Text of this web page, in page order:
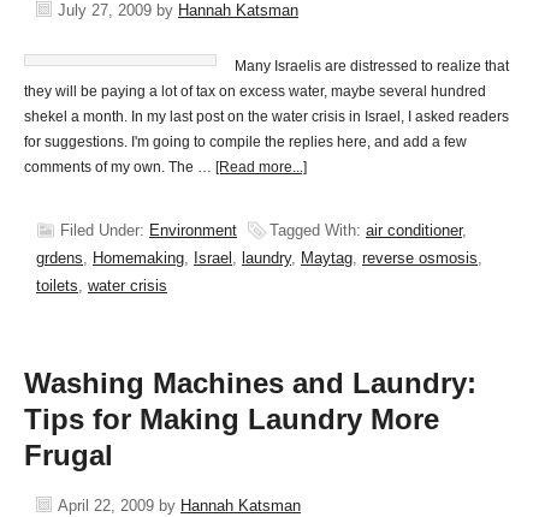
July 27, 2009 by Hannah Katsman
Many Israelis are distressed to realize that
they will be paying a lot of tax on excess water, maybe several hundred
shekel a month. In my last post on the water crisis in Israel, I asked readers
for suggestions. I'm going to compile the replies here, and add a few
comments of my own. The … [Read more...]
Filed Under: Environment Tagged With: air conditioner,
grdens, Homemaking, Israel , laundry, Maytag, reverse osmosis,
toilets, water crisis
Washing Machines and Laundry:
Tips for Making Laundry More
Frugal
April 22, 2009 by Hannah Katsman